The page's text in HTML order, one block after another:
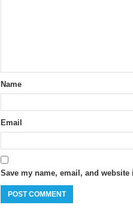
Name
Email
Save my name, email, and